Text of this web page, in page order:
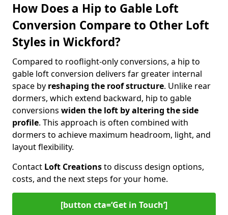
How Does a Hip to Gable Loft
Conversion Compare to Other Loft
Styles in Wickford?
Compared to rooflight-only conversions, a hip to
gable loft conversion delivers far greater internal
space by reshaping the roof structure. Unlike rear
dormers, which extend backward, hip to gable
conversions widen the loft by altering the side
profile. This approach is often combined with
dormers to achieve maximum headroom, light, and
layout flexibility.
Contact Loft Creationsto discuss design options,
costs, and the next steps for your home.
[button cta=‘Get in Touch’]